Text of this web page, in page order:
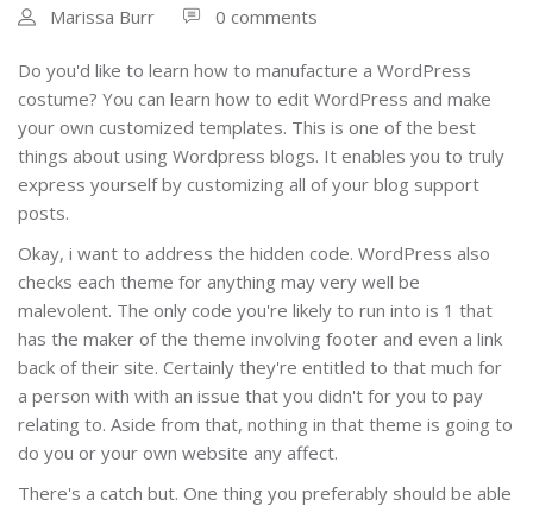
Marissa Burr 0 comments
Do you'd like to learn how to manufacture a WordPress
costume? You can learn how to edit WordPress and make
your own customized templates. This is one of the best
things about using Wordpress blogs. It enables you to truly
express yourself by customizing all of your blog support
posts.
Okay, i want to address the hidden code. WordPress also
checks each theme for anything may very well be
malevolent. The only code you're likely to run into is 1 that
has the maker of the theme involving footer and even a link
back of their site. Certainly they're entitled to that much for
a person with with an issue that you didn't for you to pay
relating to. Aside from that, nothing in that theme is going to
do you or your own website any affect.
There's a catch but. One thing you preferably should be able